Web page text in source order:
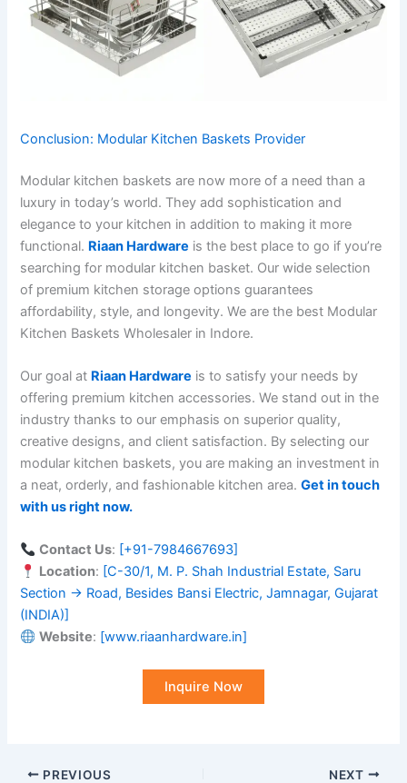
Conclusion: Modular Kitchen Baskets Provider
Modular kitchen baskets are now more of a need than a
luxury in today’s world. They add sophistication and
elegance to your kitchen in addition to making it more
functional. Riaan Hardware is the best place to go if you’re
searching for modular kitchen basket. Our wide selection
of premium kitchen storage options guarantees
affordability, style, and longevity. We are the best Modular
Kitchen Baskets Wholesaler in Indore.
Our goal at Riaan Hardware is to satisfy your needs by
offering premium kitchen accessories. We stand out in the
industry thanks to our emphasis on superior quality,
creative designs, and client satisfaction. By selecting our
modular kitchen baskets, you are making an investment in
a neat, orderly, and fashionable kitchen area.Get in touch
with us right now.
Contact Us: [+91-7984667693]
Location: [C-30/1, M. P. Shah Industrial Estate, Saru
Section → Road, Besides Bansi Electric, Jamnagar, Gujarat
(INDIA)]
Website: [www.riaanhardware.in]
Inquire Now
PREVIOUS NEXT